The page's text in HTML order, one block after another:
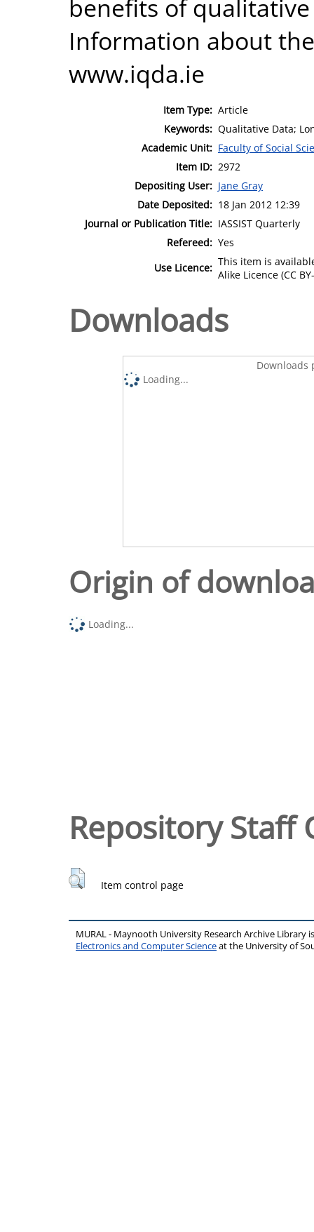
benefits of
Information about
www.iqda.ie
Item Type: Article
Keywords: Qualitative Data;
Academic Unit: Faculty of Social
Item ID: 2972
Depositing User: Jane Gray
Date Deposited: 18 Jan 2012 12:39
Journal or Publication Title: IASSIST Quarterly
Refereed: Yes
Use Licence: This item is
Alike Licence (CC
Downloads
Downloads
Loading...
Origin of
Loading...
Repository Staff
Item control page
MURAL - Maynooth University Research Archive Library
Electronics and Computer Scienceat the University of